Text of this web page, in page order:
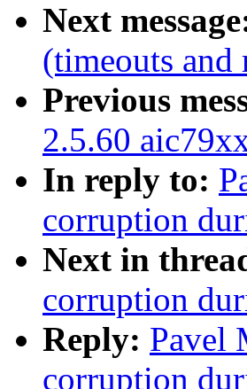
Next
(timeouts and
Previous
2.5.60
In reply to:
corruption
Next in
corruption
Reply: Pavel
corruption